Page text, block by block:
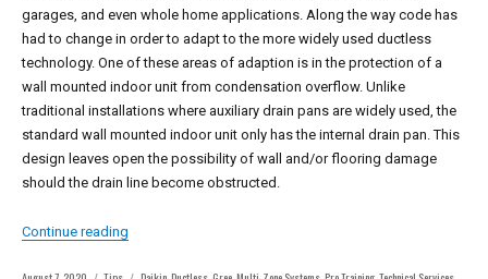
garages, and even whole home applications. Along the way code has
had to change in order to adapt to the more widely used ductless
technology. One of these areas of adaption is in the protection of a
wall mounted indoor unit from condensation overflow. Unlike
traditional installations where auxiliary drain pans are widely used, the
standard wall mounted indoor unit only has the internal drain pan. This
design leaves open the possibility of wall and/or flooring damage
should the drain line become obstructed.
Continue reading